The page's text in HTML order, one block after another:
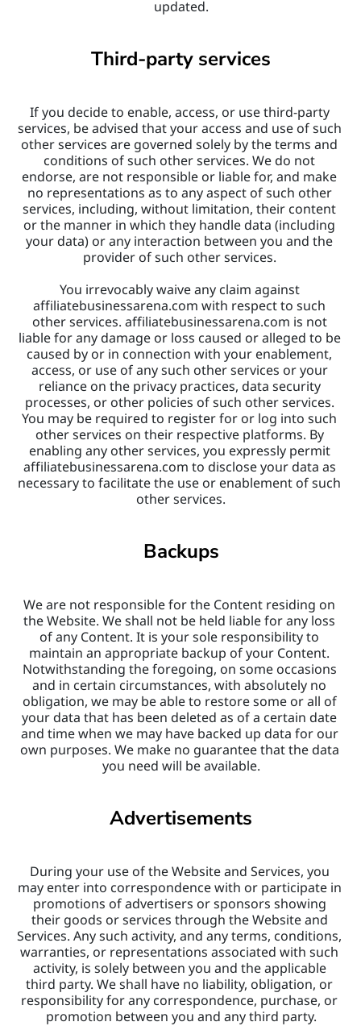
updated.
Third-party services
If you decide to enable, access, or use third-party
services, be advised that your access and use of such
other services are governed solely by the terms and
conditions of such other services. We do not
endorse, are not responsible or liable for, and make
no representations as to any aspect of such other
services, including, without limitation, their content
or the manner in which they handle data (including
your data) or any interaction between you and the
provider of such other services.
You irrevocably waive any claim against
affiliatebusinessarena.com with respect to such
other services. affiliatebusinessarena.com is not
liable for any damage or loss caused or alleged to be
caused by or in connection with your enablement,
access, or use of any such other services or your
reliance on the privacy practices, data security
processes, or other policies of such other services.
You may be required to register for or log into such
other services on their respective platforms. By
enabling any other services, you expressly permit
affiliatebusinessarena.com to disclose your data as
necessary to facilitate the use or enablement of such
other services.
Backups
We are not responsible for the Content residing on
the Website. We shall not be held liable for any loss
of any Content. It is your sole responsibility to
maintain an appropriate backup of your Content.
Notwithstanding the foregoing, on some occasions
and in certain circumstances, with absolutely no
obligation, we may be able to restore some or all of
your data that has been deleted as of a certain date
and time when we may have backed up data for our
own purposes. We make no guarantee that the data
you need will be available.
Advertisements
During your use of the Website and Services, you
may enter into correspondence with or participate in
promotions of advertisers or sponsors showing
their goods or services through the Website and
Services. Any such activity, and any terms, conditions,
warranties, or representations associated with such
activity, is solely between you and the applicable
third party. We shall have no liability, obligation, or
responsibility for any correspondence, purchase, or
promotion between you and any third party.